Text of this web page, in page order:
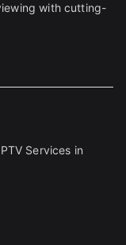
with cutting-
Services in